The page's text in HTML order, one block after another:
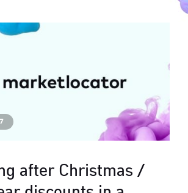
after Christmas /